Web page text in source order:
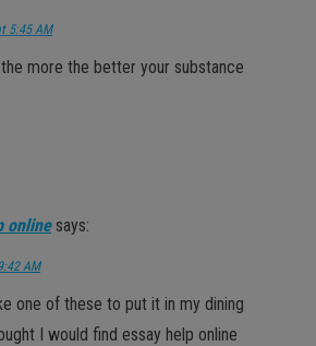
5:45 AM
more the better your substance
online says:
AM
one of these to put it in my dining
I would find essay help online